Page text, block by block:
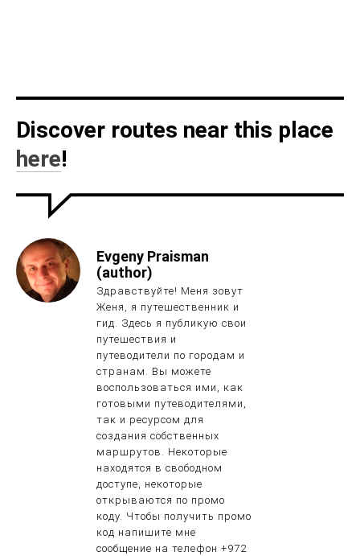
Discover routes near this place
here!
Evgeny Praisman
(author)
Здравствуйте! Меня зовут
Женя, я путешественник и
гид. Здесь я публикую свои
путешествия и
путеводители по городам и
странам. Вы можете
воспользоваться ими, как
готовыми путеводителями,
так и ресурсом для
создания собственных
маршрутов. Некоторые
находятся в свободном
доступе, некоторые
открываются по промо
коду. Чтобы получить промо
код напишите мне
сообщение на телефон +972